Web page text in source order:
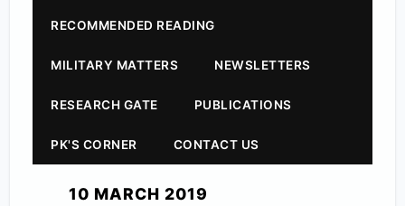
RECOMMENDED READING
MILITARY MATTERS NEWSLETTERS
RESEARCH GATE PUBLICATIONS
PK'S CORNER CONTACT US
10 MARCH 2019